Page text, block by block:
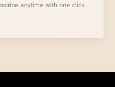
anytime with one click.